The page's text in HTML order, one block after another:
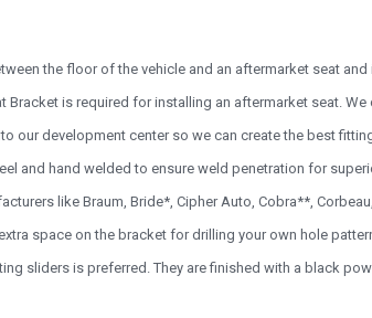
the floor of the vehicle and an aftermarket seat
is required for installing an aftermarket seat.
our development center so we can create the best
and hand welded to ensure weld penetration for
like Braum, Bride*, Cipher Auto, Cobra**, Corbeau,
space on the bracket for drilling your own hole
sliders is preferred. They are finished with a black